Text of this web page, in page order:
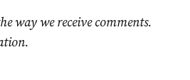
way we receive comments.